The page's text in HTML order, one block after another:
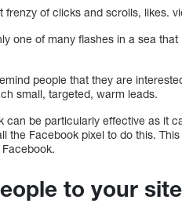
frenzy of clicks and scrolls, likes.
one of many flashes in a sea
people that they are
small, targeted, warm leads.
can be particularly effective as it
the Facebook pixel to do this.
to your